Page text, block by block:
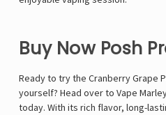
Buy Now Posh
Ready to try the Cranberry Grape
yourself? Head over to Vape
today. With its rich flavor, long-